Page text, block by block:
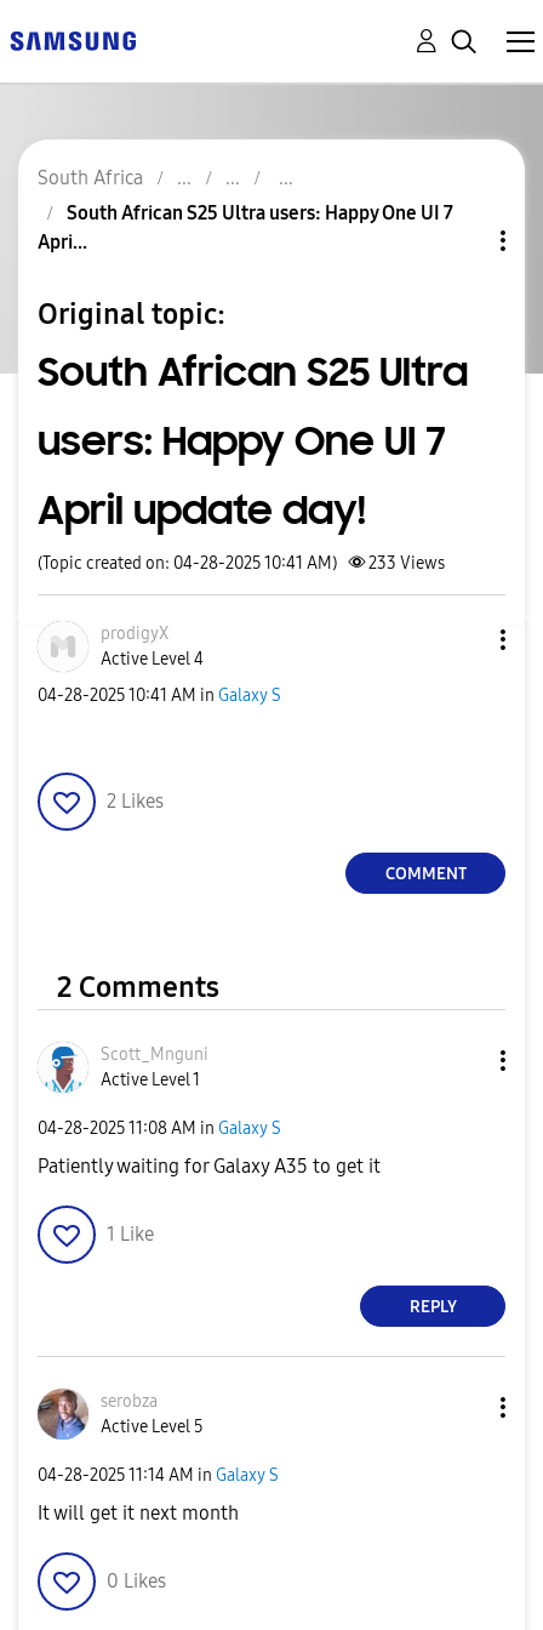
South Africa
South African S25 Ultra users: Happy One UI 7
Apri...
Original topic:
South African S25 Ultra
users: Happy One UI 7
April update day!
(Topic created on: 04-28-2025 10:41 AM) 233 Views
prodigyX
Active Level 4
‎04-28-202510:41 AM in Galaxy S
2 Likes
COMMENT
2 Comments
Scott_Mnguni
Active Level 1
‎04-28-202511:08 AM in Galaxy S
Patiently waiting for Galaxy A35 to get it
1 Like
REPLY
serobza
Active Level 5
‎04-28-202511:14 AM in Galaxy S
It will get it next month
0 Likes